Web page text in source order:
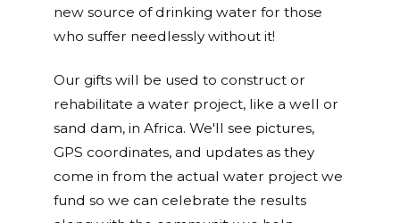
new source of drinking water for those
who suffer needlessly without it!
Our gifts will be used to construct or
rehabilitate a water project, like a well or
sand dam, in Africa. We'll see pictures,
GPS coordinates, and updates as they
come in from the actual water project we
fund so we can celebrate the results